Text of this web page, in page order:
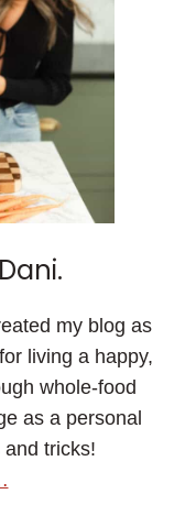
my blog as
living a happy,
whole-food
as a personal
tricks!